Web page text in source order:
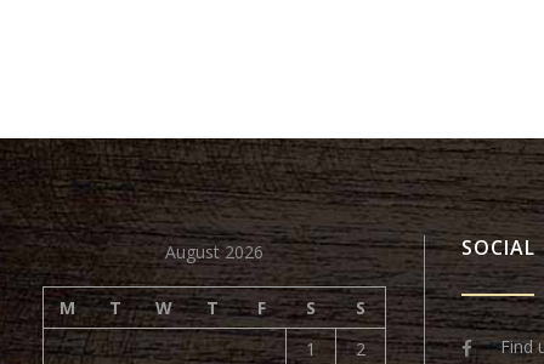
August 2026
M T W T F S
S
1
2
SOCIAL
Find